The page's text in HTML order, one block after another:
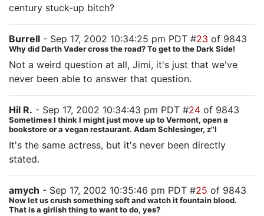
century stuck-up bitch?
Burrell - Sep 17, 2002 10:34:25 pm PDT #23 of 9843
Why did Darth Vader cross the road? To get to the Dark Side!
Not a weird question at all, Jimi, it's just that we've
never been able to answer that question.
Hil R. - Sep 17, 2002 10:34:43 pm PDT #24 of 9843
Sometimes I think I might just move up to Vermont, open a
bookstore or a vegan restaurant. Adam Schlesinger, z''l
It's the same actress, but it's never been directly
stated.
amych - Sep 17, 2002 10:35:46 pm PDT #25 of 9843
Now let us crush something soft and watch it fountain blood.
That is a girlish thing to want to do, yes?